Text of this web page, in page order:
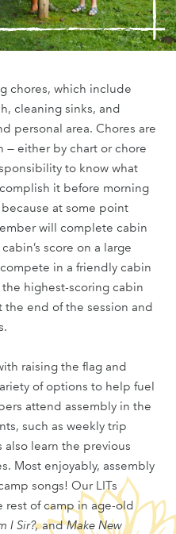
chores, which include
cleaning sinks, and
personal area. Chores are
— either by chart or chore
to know what
it before morning
at some point
will complete cabin
score on a large
in a friendly cabin
highest-scoring cabin
end of the session and
raising the flag and
of options to help fuel
attend assembly in the
such as weekly trip
learn the previous
Most enjoyably, assembly
songs! Our LITs
rest of camp in age-old
I Sir?,andMake New